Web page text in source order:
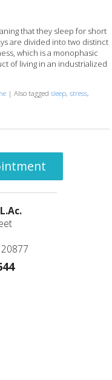
that they sleep for short
are divided into two distinct
which is a monophasic
of living in an industrialized
|Also taggedsleep,stress,